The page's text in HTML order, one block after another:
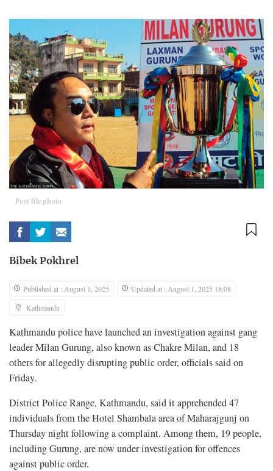
Post file photo
Bibek Pokhrel
Published at : August 1, 2025
Updated at : August 1, 2025 18:08
Kathmandu
Kathmandu police have launched an investigation against gang
leader Milan Gurung, also known as Chakre Milan, and 18
others for allegedly disrupting public order, officials said on
Friday.
District Police Range, Kathmandu, said it apprehended 47
individuals from the Hotel Shambala area of Maharajgunj on
Thursday night following a complaint. Among them, 19 people,
including Gurung, are now under investigation for offences
against public order.